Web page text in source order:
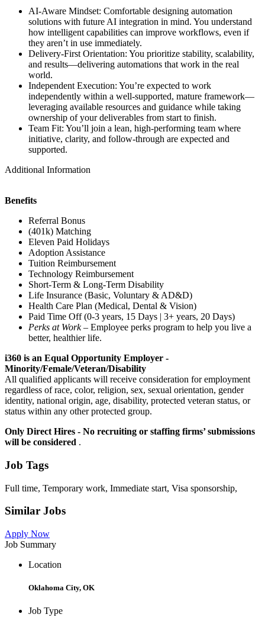
AI-Aware Mindset: Comfortable designing automation
solutions with future AI integration in mind. You understand
how intelligent capabilities can improve workflows, even if
they aren’t in use immediately.
Delivery-First Orientation: You prioritize stability, scalability,
and results—delivering automations that work in the real
world.
Independent Execution: You’re expected to work
independently within a well-supported, mature framework—
leveraging available resources and guidance while taking
ownership of your deliverables from start to finish.
Team Fit: You’ll join a lean, high-performing team where
initiative, clarity, and follow-through are expected and
supported.
Additional Information
Benefits
Referral Bonus
(401k) Matching
Eleven Paid Holidays
Adoption Assistance
Tuition Reimbursement
Technology Reimbursement
Short-Term & Long-Term Disability
Life Insurance (Basic, Voluntary & AD&D)
Health Care Plan (Medical, Dental & Vision)
Paid Time Off (0-3 years, 15 Days | 3+ years, 20 Days)
Perks at Work– Employee perks program to help you live a
better, healthier life.
i360 is an Equal Opportunity Employer -
Minority/Female/Veteran/Disability
All qualified applicants will receive consideration for employment
regardless of race, color, religion, sex, sexual orientation, gender
identity, national origin, age, disability, protected veteran status, or
status within any other protected group.
Only Direct Hires - No recruiting or staffing firms’ submissions
will be considered .
Job Tags
Full time, Temporary work, Immediate start, Visa sponsorship,
Similar Jobs
Apply Now
Job Summary
Location
Oklahoma City, OK
Job Type